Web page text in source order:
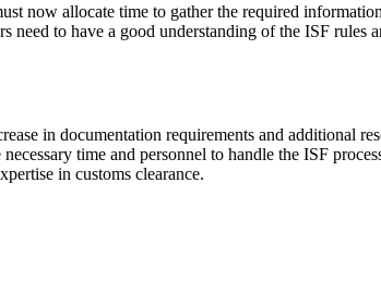
now allocate time to gather the required
to have a good understanding of the ISF rules
in documentation requirements and additional
time and personnel to handle the ISF
in customs clearance.